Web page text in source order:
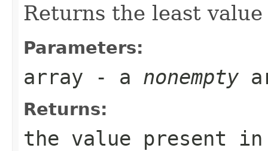
Returns the least
Parameters:
array - a nonempty
Returns:
the value present